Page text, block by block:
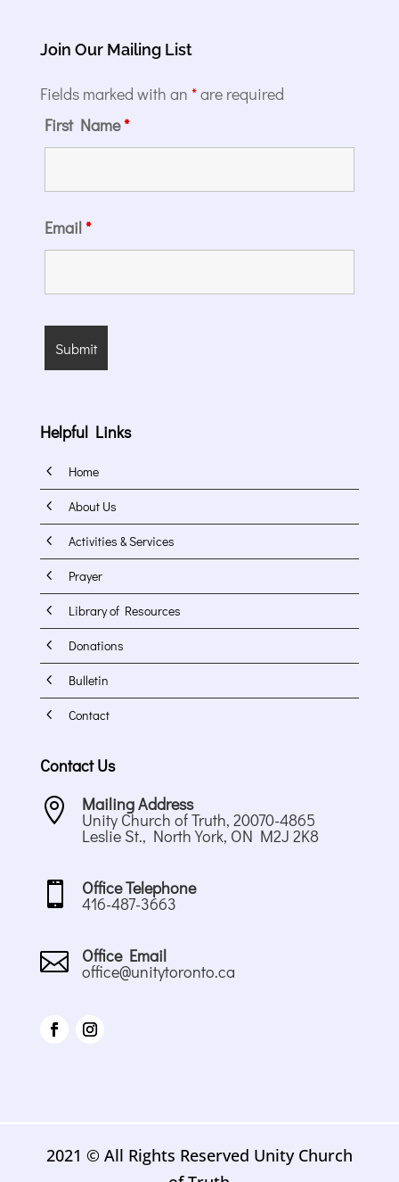
Join Our Mailing List
Fields marked with an *are required
First Name*
Email*
Helpful Links
4 Home
4 About Us
4 Activities & Services
4 Prayer
4 Library of Resources
4 Donations
4 Bulletin
4 Contact
Contact Us
 Mailing Address
Unity Church of Truth, 20070-4865
Leslie St., North York, ON M2J 2K8
 Office Telephone
416-487-3663
 Office Email
office@unitytoronto.ca
2021 © All Rights Reserved Unity Church